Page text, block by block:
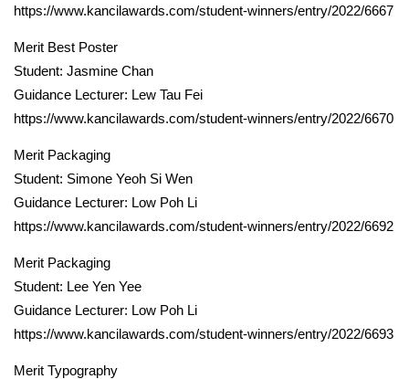
https://www.kancilawards.com/student-winners/entry/2022/6667
Merit Best Poster
Student: Jasmine Chan
Guidance Lecturer: Lew Tau Fei
https://www.kancilawards.com/student-winners/entry/2022/6670
Merit Packaging
Student: Simone Yeoh Si Wen
Guidance Lecturer: Low Poh Li
https://www.kancilawards.com/student-winners/entry/2022/6692
Merit Packaging
Student: Lee Yen Yee
Guidance Lecturer: Low Poh Li
https://www.kancilawards.com/student-winners/entry/2022/6693
Merit Typography